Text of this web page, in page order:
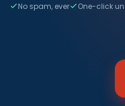
No spam, ever One-click